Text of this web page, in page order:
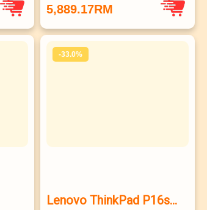
Vast array of ports, great connec…
ISV-certified, MIL-SPEC compliant…
5,889.17RM
-33.0%
Lenovo ThinkPad P16s